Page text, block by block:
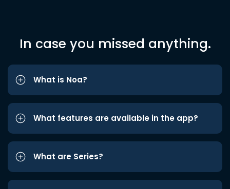
In case you missed anything.
What is Noa?
What features are available in the app?
What are Series?